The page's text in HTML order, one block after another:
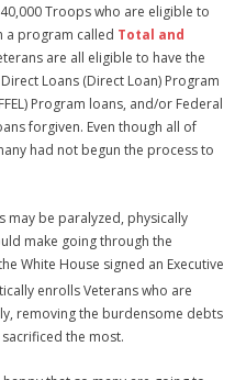
Troops who are eligible to
a program called Total and
are all eligible to have the
Loans (Direct Loan) Program
Program loans, and/or Federal
forgiven. Even though all of
had not begun the process to
may be paralyzed, physically
make going through the
White House signed an Executive
enrolls Veterans who are
removing the burdensome debts
the most.